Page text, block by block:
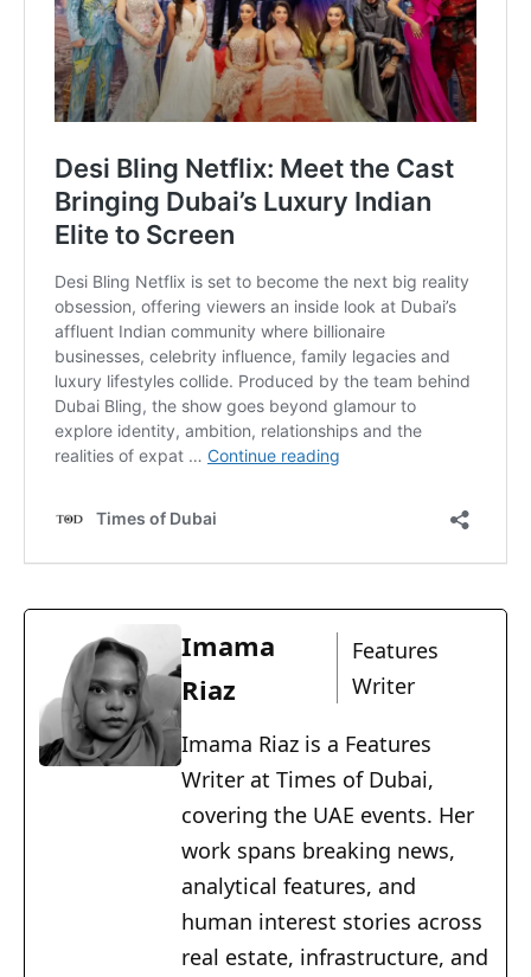
Imama
Riaz
Features
Writer
Imama Riaz is a Features
Writer at Times of Dubai,
covering the UAE events. Her
work spans breaking news,
analytical features, and
human interest stories across
real estate, infrastructure, and